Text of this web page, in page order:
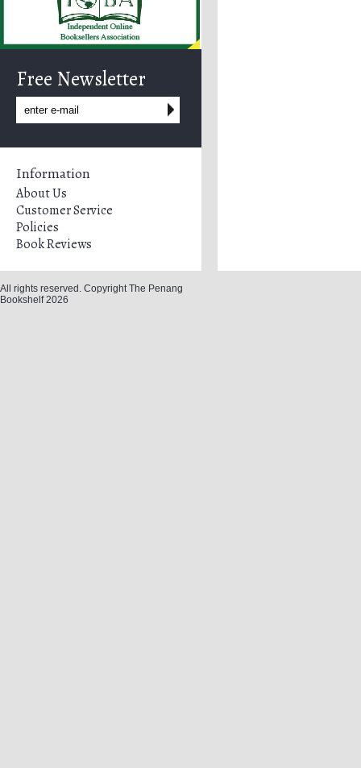
Free Newsletter
Information
About Us
Customer Service
Policies
Book Reviews
All rights reserved. Copyright The Penang
Bookshelf 2026